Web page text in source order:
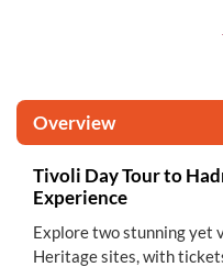
Overview
Tivoli Day Tour to
Experience
Explore two stunning yet
Heritage sites, with